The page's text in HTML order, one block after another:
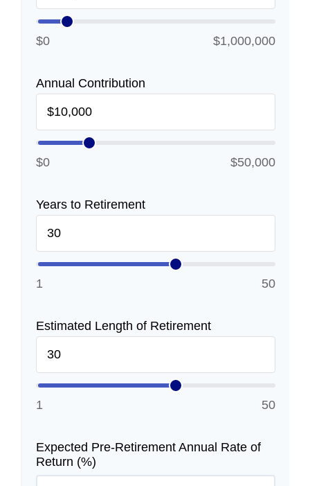
$0 $1,000,000
Annual Contribution
$0 $50,000
Years to Retirement
1 50
Estimated Length of Retirement
1 50
Expected Pre-Retirement Annual Rate of
Return (%)